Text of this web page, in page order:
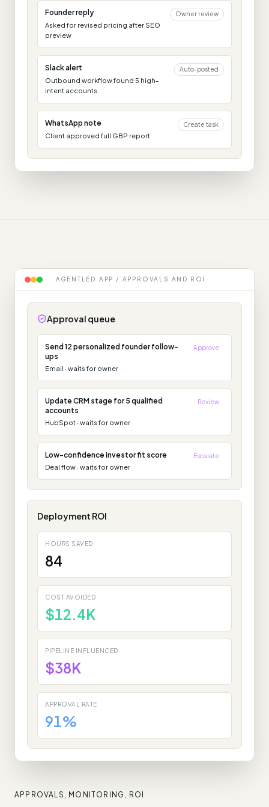
Founder reply
Asked for revised pricing after SEO
preview
Owner review
Slack alert
Outbound workflow found 5 high-
intent accounts
Auto-posted
WhatsApp note
Client approved full GBP report
Create task
AGENTLED.APP / APPROVALS AND ROI
Approval queue
Send 12 personalized founder follow-
ups
Email · waits for owner
Approve
Update CRM stage for 5 qualified
accounts
HubSpot · waits for owner
Review
Low-confidence investor fit score
Deal flow · waits for owner
Escalate
Deployment ROI
HOURS SAVED
84
COST AVOIDED
$12.4K
PIPELINE INFLUENCED
$38K
APPROVAL RATE
91%
APPROVALS, MONITORING, ROI